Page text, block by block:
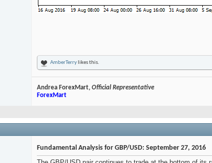
AmberTerrylikes this.
Andrea ForexMart, Official Representative
ForexMart
Fundamental Analysis for GBP/USD: September 27, 2016